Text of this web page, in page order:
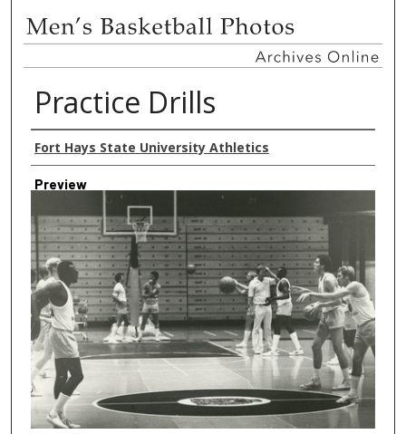
Practice Drills
Creator
Fort Hays State University Athletics
Preview